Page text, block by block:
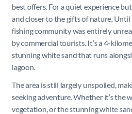
best offers. For a quiet experience
and closer to the gifts of nature, Until
fishing community was entirely
by commercial tourists. It’s a 4-
stunning white sand that runs
lagoon.
The area is still largely unspoiled,
seeking adventure. Whether it’s the
vegetation, or the stunning white